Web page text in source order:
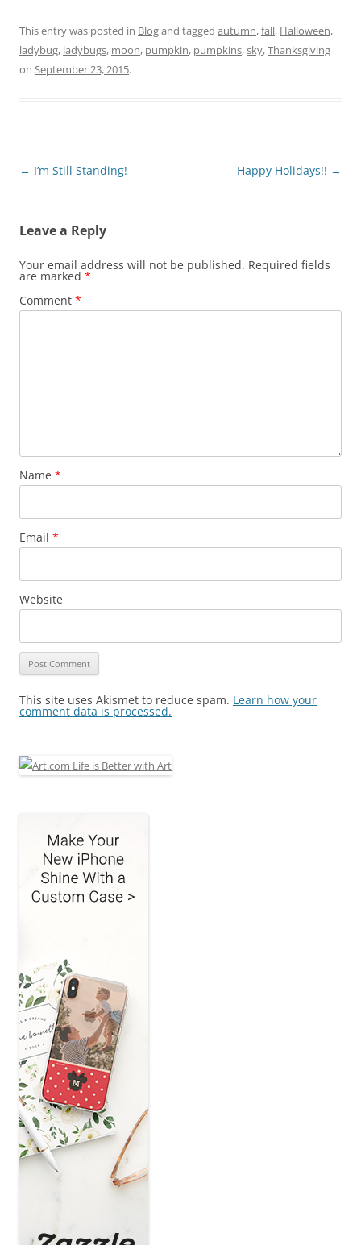
er
e
c
e
k
itt
er
ai
l
p
y
ar
e
This entry was posted in Blogand tagged autumn,fall, Halloween,
ladybug, ladybugs, moon, pumpkin, pumpkins,sky,Thanksgiving
on September 23, 2015.
Post
← I’m Still Standing! Happy Holidays!! →
Leave a Reply
Your email address will not be published. Required fields
are marked *
Comment *
Name *
Email *
Website
This site uses Akismet to reduce spam. Learn how your
comment data is processed.